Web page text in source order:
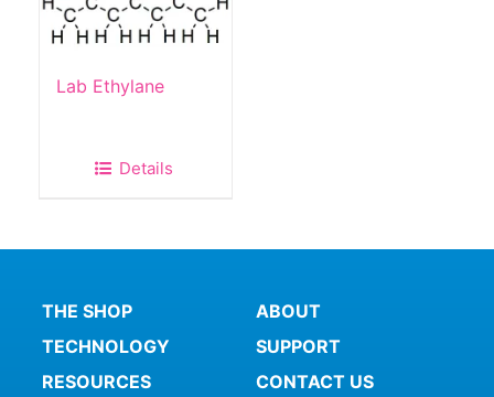
Lab Ethylane
Details
THE SHOP
TECHNOLOGY
RESOURCES
ABOUT
SUPPORT
CONTACT US